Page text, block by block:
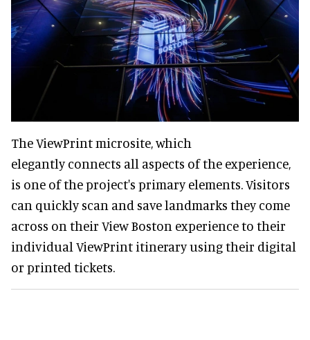
The ViewPrint microsite, which
elegantly connects all aspects of the experience,
is one of the project's primary elements. Visitors
can quickly scan and save landmarks they come
across on their View Boston experience to their
individual ViewPrint itinerary using their digital
or printed tickets.